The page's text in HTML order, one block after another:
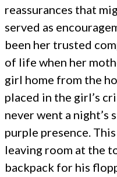
reassurances that
served as
been her trusted
of life when her
girl home from the
placed in the girl’s
never went a
purple presence.
leaving room at the
backpack for his